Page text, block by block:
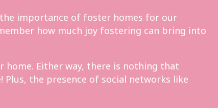
importance of foster homes for our
how much joy fostering can bring into
home. Either way, there is nothing that
the presence of social networks like